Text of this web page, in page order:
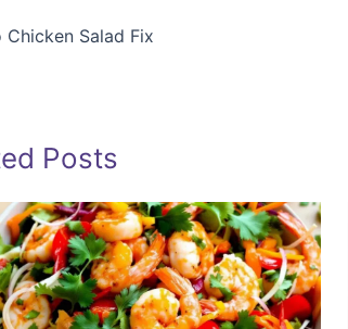
Salad Fix
Posts